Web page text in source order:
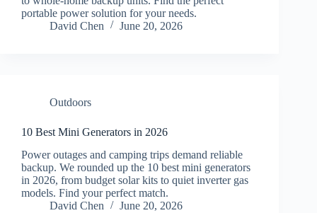
portable power solution for your needs.
David Chen
June 20, 2026
Outdoors
10 Best Mini Generators in 2026
Power outages and camping trips demand reliable
backup. We rounded up the 10 best mini generators
in 2026, from budget solar kits to quiet inverter gas
models. Find your perfect match.
David Chen
June 20, 2026